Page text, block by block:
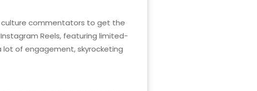
culture commentators to get the
Reels, featuring limited-
of engagement, skyrocketing